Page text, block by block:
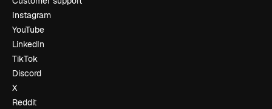
Instagram
YouTube
LinkedIn
TikTok
Discord
X
Reddit